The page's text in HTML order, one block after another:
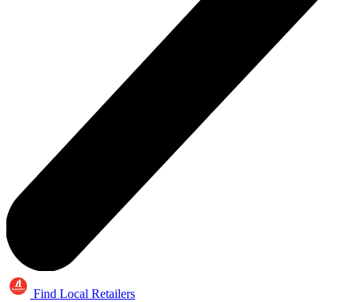
Find Local Retailers